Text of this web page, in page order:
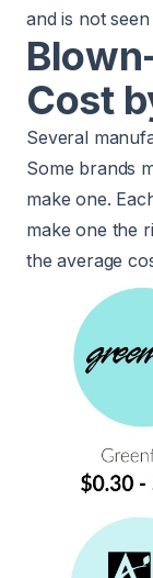
and is not
Cost
Several
Some brands
make one.
make one the
the average